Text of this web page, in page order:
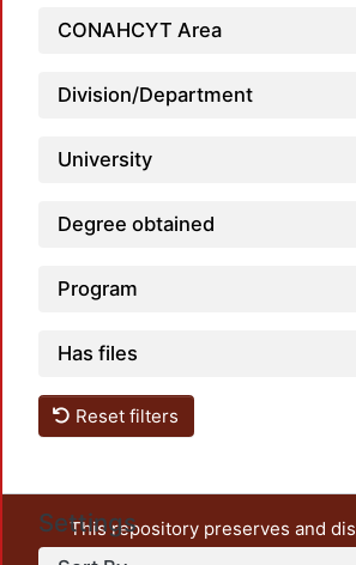
CONAHCYT Area
Division/Department
University
Degree obtained
Program
Has files
Reset filters
Settings
This repository preserves and
unrestricted open access, the